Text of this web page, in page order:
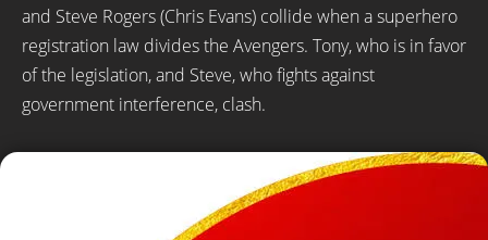
and Steve Rogers (Chris Evans) collide when a superhero
registration law divides the Avengers. Tony, who is in favor
of the legislation, and Steve, who fights against
government interference, clash.